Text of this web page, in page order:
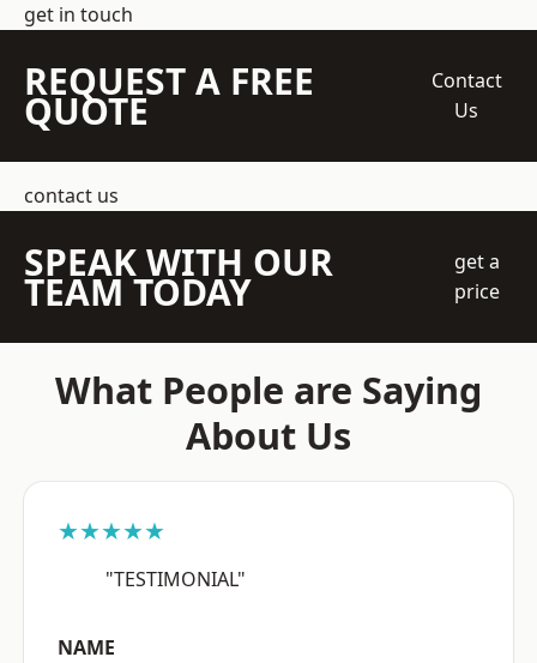
get in touch
REQUEST A FREE
QUOTE
Contact
Us
contact us
SPEAK WITH OUR
TEAM TODAY
get a
price
What People are Saying
About Us
★★★★★
"TESTIMONIAL"
NAME